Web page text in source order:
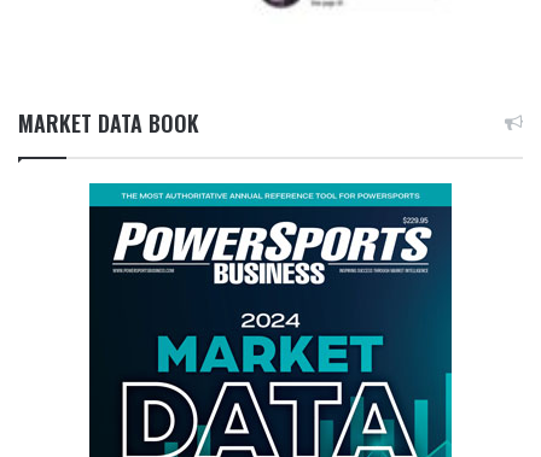
MARKET DATA BOOK